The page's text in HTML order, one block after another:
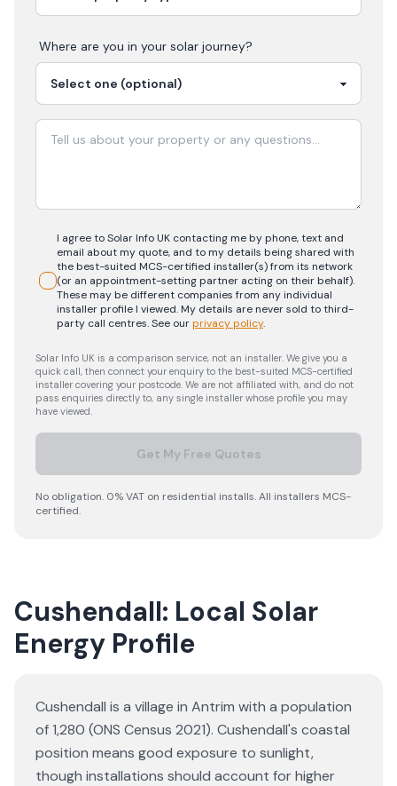
Where are you in your solar journey?
I agree to Solar Info UK contacting me by phone, text and
email about my quote, and to my details being shared with
the best-suited MCS-certified installer(s) from its network
(or an appointment-setting partner acting on their behalf).
These may be different companies from any individual
installer profile I viewed. My details are never sold to third-
party call centres.See ourprivacy policy.
Solar Info UK is a comparison service, not an installer. We give you a
quick call, then connect your enquiry to the best-suited MCS-certified
installer covering your postcode. We are not affiliated with, and do not
pass enquiries directly to, any single installer whose profile you may
have viewed.
Get My Free Quotes
No obligation. 0% VAT on residential installs. All installers MCS-
certified.
Cushendall: Local Solar
Energy Profile
Cushendall is a village in Antrim with a population
of 1,280 (ONS Census 2021). Cushendall's coastal
position means good exposure to sunlight,
though installations should account for higher